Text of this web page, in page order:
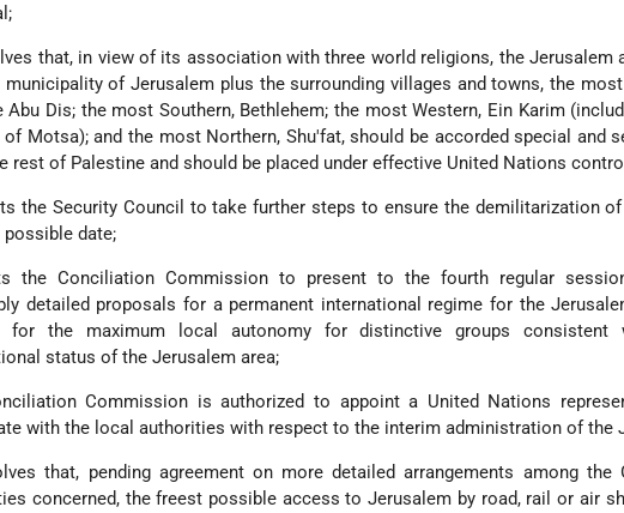
that, in view of its association with three world religions, the Jerusalem
municipality of Jerusalem plus the surrounding villages and towns, the
Abu Dis; the most Southern, Bethlehem; the most Western, Ein Karim
of Motsa); and the most Northern, Shu'fat, should be accorded special and
rest of Palestine and should be placed under effective United Nations
the Security Council to take further steps to ensure the demilitarization
date;
the Conciliation Commission to present to the fourth regular
detailed proposals for a permanent international regime for the
for the maximum local autonomy for distinctive groups consistent
status of the Jerusalem area;
Commission is authorized to appoint a United Nations
with the local authorities with respect to the interim administration of the
that, pending agreement on more detailed arrangements among the
concerned, the freest possible access to Jerusalem by road, rail or air